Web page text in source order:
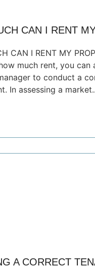
CAN I RENT
CAN I RENT MY
much rent, you can
to conduct a
In assessing a
A CORRECT